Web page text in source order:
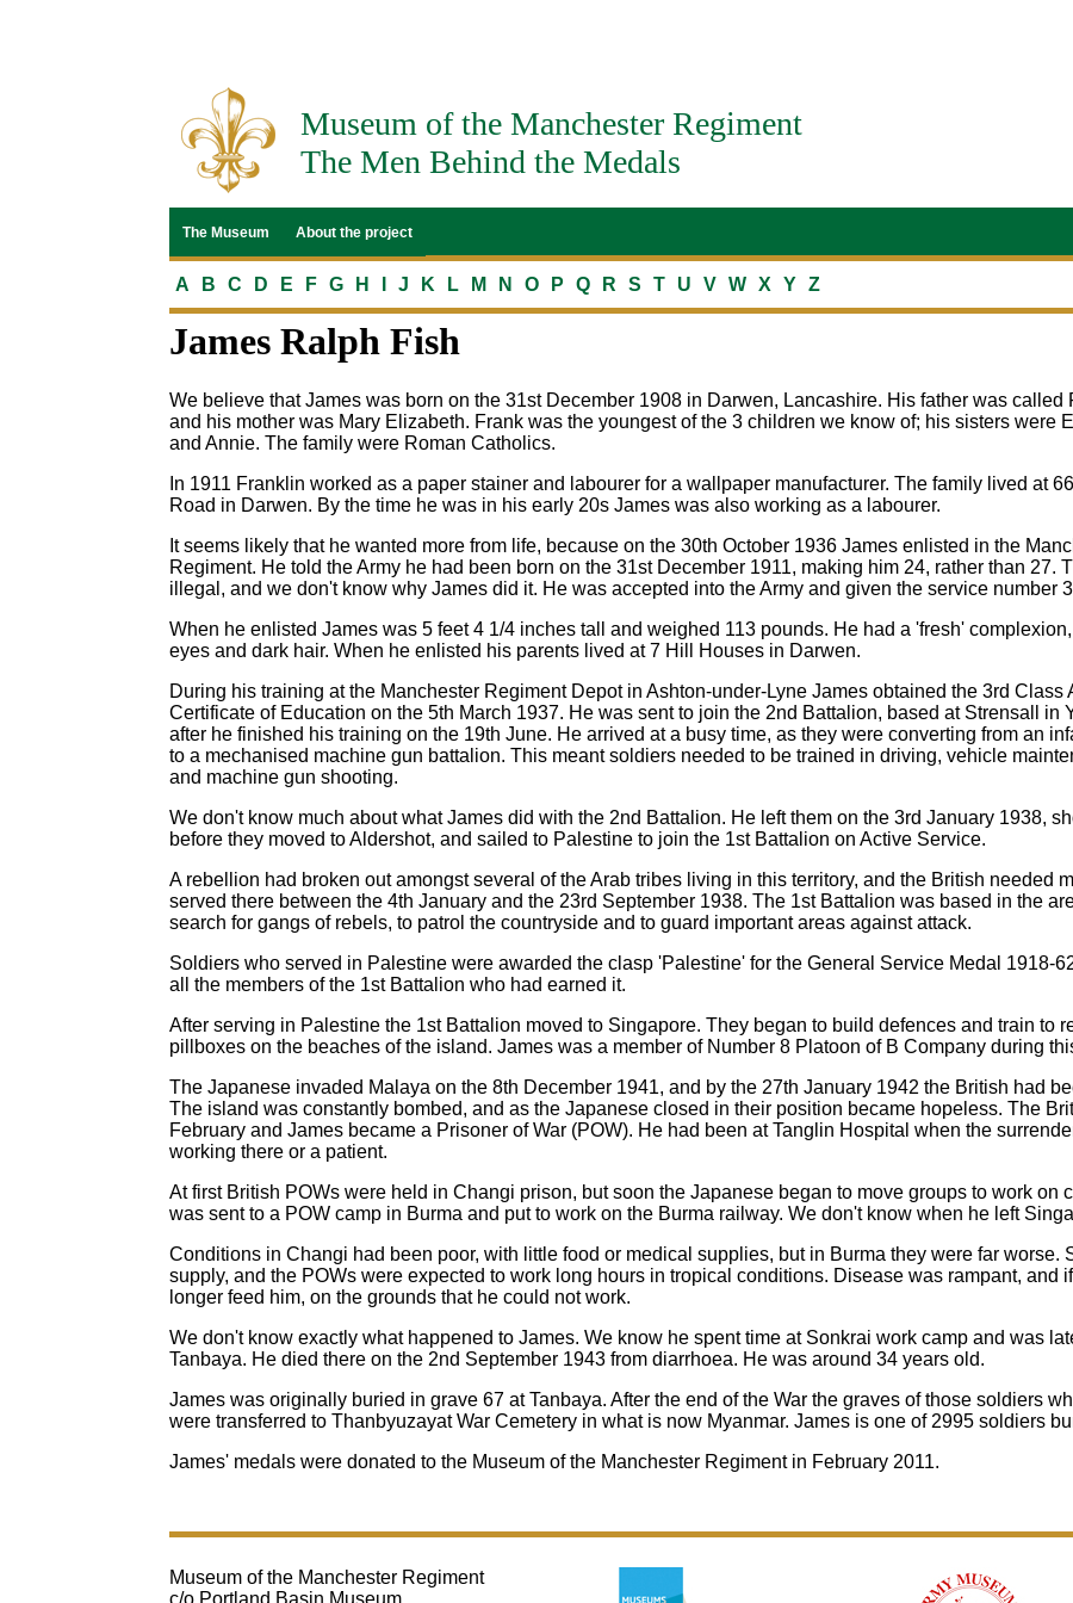
Museum of the Manchester Regiment
The Men Behind the Medals
The Museum About the project
A B C D E F G H J K L M N O P Q R S T U V W X Y Z
James Ralph Fish
We believe that James was born on the 31st December 1908 in Darwen, Lancashire. His father was called
and his mother was Mary Elizabeth. Frank was the youngest of the 3 children we know of; his sisters were
and Annie. The family were Roman Catholics.
In 1911 Franklin worked as a paper stainer and labourer for a wallpaper manufacturer. The family lived at
Road in Darwen. By the time he was in his early 20s James was also working as a labourer.
It seems likely that he wanted more from life, because on the 30th October 1936 James enlisted in the
Regiment. He told the Army he had been born on the 31st December 1911, making him 24, rather than 27.
illegal, and we don't know why James did it. He was accepted into the Army and given the service number
When he enlisted James was 5 feet 4 1/4 inches tall and weighed 113 pounds. He had a 'fresh'
eyes and dark hair. When he enlisted his parents lived at 7 Hill Houses in Darwen.
During his training at the Manchester Regiment Depot in Ashton-under-Lyne James obtained the 3rd Class
Certificate of Education on the 5th March 1937. He was sent to join the 2nd Battalion, based at Strensall in
after he finished his training on the 19th June. He arrived at a busy time, as they were converting from an
to a mechanised machine gun battalion. This meant soldiers needed to be trained in driving, vehicle
and machine gun shooting.
We don't know much about what James did with the 2nd Battalion. He left them on the 3rd January 1938,
before they moved to Aldershot, and sailed to Palestine to join the 1st Battalion on Active Service.
A rebellion had broken out amongst several of the Arab tribes living in this territory, and the British needed
served there between the 4th January and the 23rd September 1938. The 1st Battalion was based in the
search for gangs of rebels, to patrol the countryside and to guard important areas against attack.
Soldiers who served in Palestine were awarded the clasp 'Palestine' for the General Service Medal 1918-
all the members of the 1st Battalion who had earned it.
After serving in Palestine the 1st Battalion moved to Singapore. They began to build defences and train to
pillboxes on the beaches of the island. James was a member of Number 8 Platoon of B Company during
The Japanese invaded Malaya on the 8th December 1941, and by the 27th January 1942 the British had
The island was constantly bombed, and as the Japanese closed in their position became hopeless. The
February and James became a Prisoner of War (POW). He had been at Tanglin Hospital when the
working there or a patient.
At first British POWs were held in Changi prison, but soon the Japanese began to move groups to work on
was sent to a POW camp in Burma and put to work on the Burma railway. We don't know when he left
Conditions in Changi had been poor, with little food or medical supplies, but in Burma they were far worse.
supply, and the POWs were expected to work long hours in tropical conditions. Disease was rampant, and
longer feed him, on the grounds that he could not work.
We don't know exactly what happened to James. We know he spent time at Sonkrai work camp and was
Tanbaya. He died there on the 2nd September 1943 from diarrhoea. He was around 34 years old.
James was originally buried in grave 67 at Tanbaya. After the end of the War the graves of those soldiers
were transferred to Thanbyuzayat War Cemetery in what is now Myanmar. James is one of 2995 soldiers
James' medals were donated to the Museum of the Manchester Regiment in February 2011.
Museum of the Manchester Regiment
c/o Portland Basin Museum